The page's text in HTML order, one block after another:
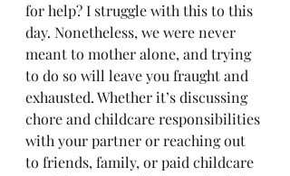
for help? I struggle with this to this
day. Nonetheless, we were never
meant to mother alone, and trying
to do so will leave you fraught and
exhausted. Whether it’s discussing
chore and childcare responsibilities
with your partner or reaching out
to friends, family, or paid childcare